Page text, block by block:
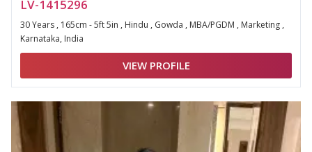
LV-1415296
30 Years , 165cm - 5ft 5in , Hindu , Gowda , MBA/PGDM , Marketing ,
Karnataka, India
VIEW PROFILE